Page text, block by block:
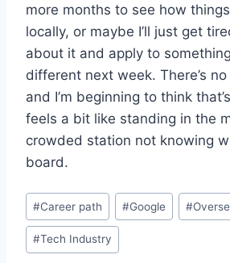
more months to see how
locally, or maybe I’ll just get
about it and apply to
different next week. There’s
and I’m beginning to think
feels a bit like standing in the
crowded station not knowing
board.
Post
Tags:
#Career path #Google #
#Tech Industry